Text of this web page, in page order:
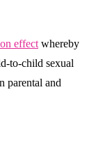
effect whereby
to-child sexual
parental and